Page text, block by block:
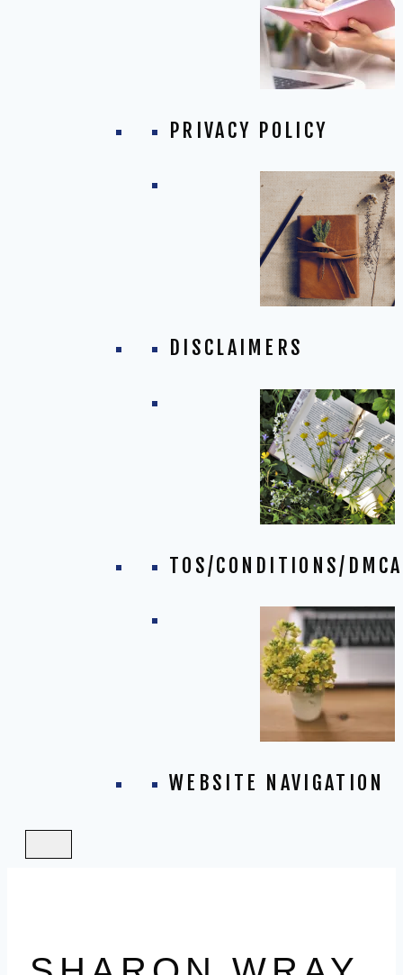
PRIVACY POLICY
DISCLAIMERS
TOS/CONDITIONS/
WEBSITE NAVIGATION